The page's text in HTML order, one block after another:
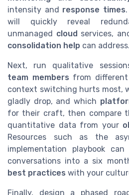
intensity and response times
will quickly reveal
unmanaged cloud services,
consolidation help can address.
Next, run qualitative
team members from
context switching hurts most,
gladly drop, and which
for their craft, then compare
quantitative data from your
Resources such as the
implementation playbook can
conversations into a six
best practices with your
Finally, design a phased